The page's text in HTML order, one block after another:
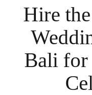
Hire
Bali for